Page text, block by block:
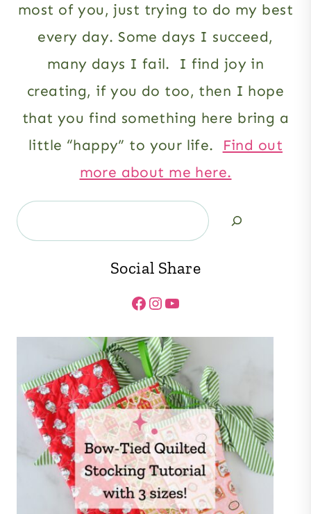
most of you, just trying to do my best
every day. Some days I succeed,
many days I fail. I find joy in
creating, if you do too, then I hope
that you find something here bring a
little “happy” to your life. Find out
more about me here.
Search
Social Share
Facebook
Instagram
YouTube